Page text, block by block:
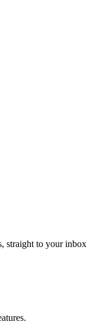
straight to your inbox